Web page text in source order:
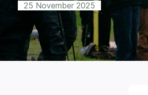
25 November 2025